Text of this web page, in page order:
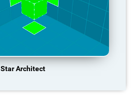
Star Architect